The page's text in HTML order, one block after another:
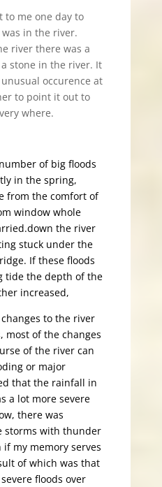
to me one day to
in the river.
river there was a
stone in the river. It
occurence at
to point it out to
where.
of big floods
in the spring,
from the comfort of
window whole
the river
stuck under the
If these floods
tide the depth of the
increased,
to the river
most of the changes
of the river can
or major
that the rainfall in
a lot more severe
there was
storms with thunder
my memory serves
of which was that
floods over